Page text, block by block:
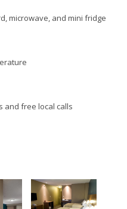
microwave, and mini fridge
and free local calls